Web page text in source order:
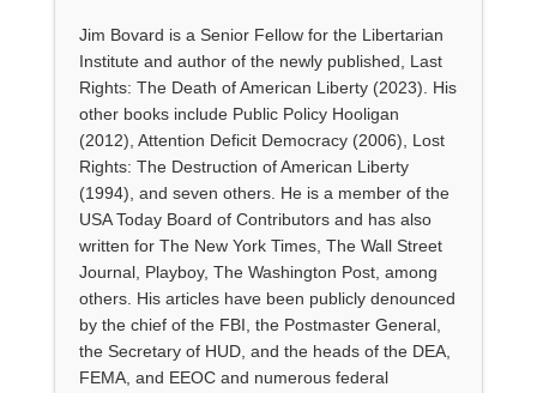
Jim Bovard is a Senior Fellow for the Libertarian
Institute and author of the newly published, Last
Rights: The Death of American Liberty (2023). His
other books include Public Policy Hooligan
(2012), Attention Deficit Democracy (2006), Lost
Rights: The Destruction of American Liberty
(1994), and seven others. He is a member of the
USA Today Board of Contributors and has also
written for The New York Times, The Wall Street
Journal, Playboy, The Washington Post, among
others. His articles have been publicly denounced
by the chief of the FBI, the Postmaster General,
the Secretary of HUD, and the heads of the DEA,
FEMA, and EEOC and numerous federal